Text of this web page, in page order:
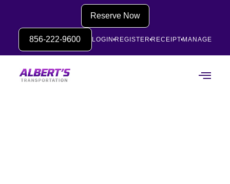
LOGIN REGISTER RECEIPTMANAGE
856-222-9600
Reserve Now